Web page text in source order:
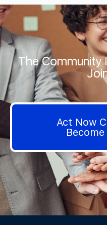
The Community
Act Now